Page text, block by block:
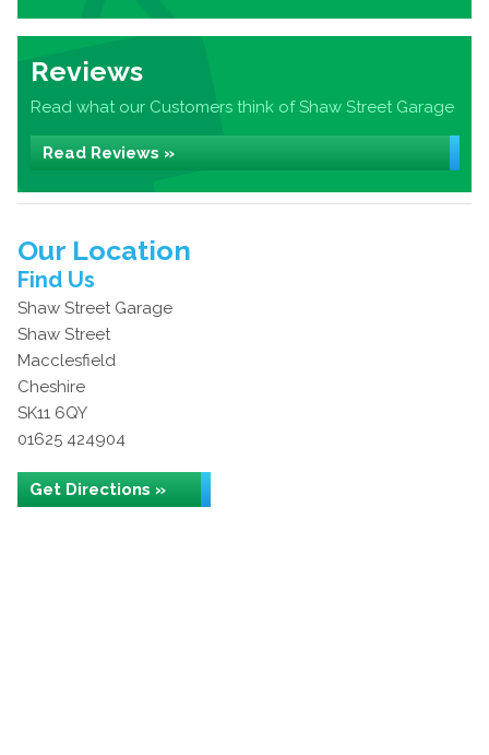
Reviews
Read what our Customers think of Shaw Street Garage
Read Reviews »
Our Location
Find Us
Shaw Street Garage
Shaw Street
Macclesfield
Cheshire
SK11 6QY
01625 424904
Get Directions »